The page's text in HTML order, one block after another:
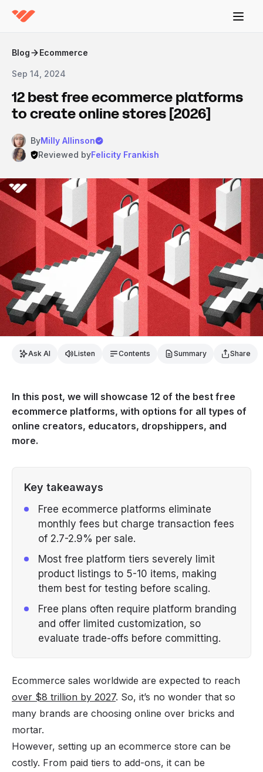
Blog Ecommerce
Sep 14, 2024
12 best free ecommerce platforms
to create online stores [2026]
ByMilly Allinson
Reviewed byFelicity Frankish
Ask AI Listen Contents Summary Share
In this post, we will showcase 12 of the best free
ecommerce platforms, with options for all types of
online creators, educators, dropshippers, and
more.
Key takeaways
Free ecommerce platforms eliminate
monthly fees but charge transaction fees
of 2.7-2.9% per sale.
Most free platform tiers severely limit
product listings to 5-10 items, making
them best for testing before scaling.
Free plans often require platform branding
and offer limited customization, so
evaluate trade-offs before committing.
Ecommerce sales worldwide are expected to reach
over $8 trillion by 2027. So, it’s no wonder that so
many brands are choosing online over bricks and
mortar.
However, setting up an ecommerce store can be
costly. From paid tiers to add-ons, it can be